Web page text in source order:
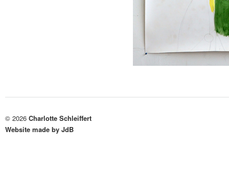
© 2026 Charlotte Schleiffert
Website made by JdB